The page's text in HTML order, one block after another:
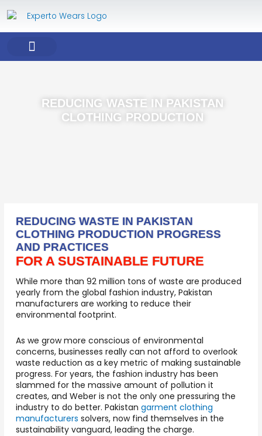
to
content
REDUCING WASTE IN PAKISTAN
CLOTHING PRODUCTION
REDUCING WASTE IN PAKISTAN
CLOTHING PRODUCTION PROGRESS
AND PRACTICES
FOR A SUSTAINABLE FUTURE
While more than 92 million tons of waste are produced
yearly from the global fashion industry, Pakistan
manufacturers are working to reduce their
environmental footprint.
As we grow more conscious of environmental
concerns, businesses really can not afford to overlook
waste reduction as a key metric of making sustainable
progress. For years, the fashion industry has been
slammed for the massive amount of pollution it
creates, and Weber is not the only one pressuring the
industry to do better. Pakistangarment clothing
manufacturers solvers, now find themselves in the
sustainability vanguard, leading the charge.